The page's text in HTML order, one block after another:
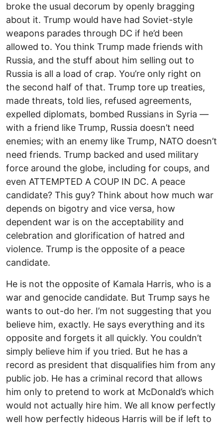
broke the usual decorum by openly bragging
about it. Trump would have had Soviet-style
weapons parades through DC if he’d been
allowed to. You think Trump made friends with
Russia, and the stuff about him selling out to
Russia is all a load of crap. You’re only right on
the second half of that. Trump tore up treaties,
made threats, told lies, refused agreements,
expelled diplomats, bombed Russians in Syria —
with a friend like Trump, Russia doesn’t need
enemies; with an enemy like Trump, NATO doesn’t
need friends. Trump backed and used military
force around the globe, including for coups, and
even ATTEMPTED A COUP IN DC. A peace
candidate? This guy? Think about how much war
depends on bigotry and vice versa, how
dependent war is on the acceptability and
celebration and glorification of hatred and
violence. Trump is the opposite of a peace
candidate.
He is not the opposite of Kamala Harris, who is a
war and genocide candidate. But Trump says he
wants to out-do her. I’m not suggesting that you
believe him, exactly. He says everything and its
opposite and forgets it all quickly. You couldn’t
simply believe him if you tried. But he has a
record as president that disqualifies him from any
public job. He has a criminal record that allows
him only to pretend to work at McDonald’s which
would not actually hire him. We all know perfectly
well how perfectly hideous Harris will be if left to